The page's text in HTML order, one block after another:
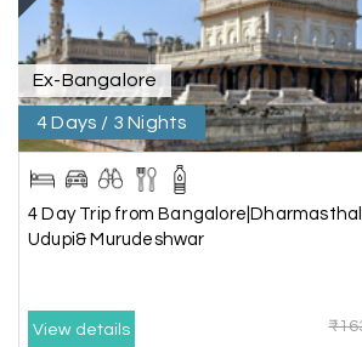
excellent service, professional
my holiday happiness ????????
L Lakshamana Sa
Rameshwaram
Very well arranged things in
Rameshwaram. Thanks
Ex-Bangalore
4 Days / 3 Nights
4 Day Trip from
Udupi& Murudeshwar
View details